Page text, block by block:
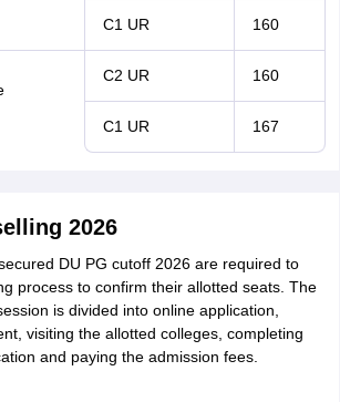
C1 UR 160
C2 UR 160
C1 UR 167
2026
DU PG cutoff 2026 are required to
process to confirm their allotted seats. The
is divided into online application,
visiting the allotted colleges, completing
and paying the admission fees.